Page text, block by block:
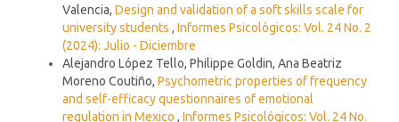
Valencia, Design and validation of a soft skills scale for
university students , Informes Psicológicos: Vol. 24 No. 2
(2024): Julio - Diciembre
Alejandro López Tello, Philippe Goldin, Ana Beatriz
Moreno Coutiño, Psychometric properties of frequency
and self-efficacy questionnaires of emotional
regulation in Mexico , Informes Psicológicos: Vol. 24 No.